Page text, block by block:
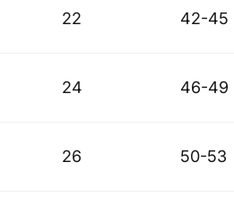
22 42-45
24 46-49
26 50-53